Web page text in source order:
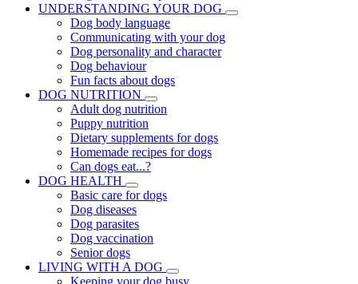
UNDERSTANDING YOUR DOG
Dog body language
Communicating with your dog
Dog personality and character
Dog behaviour
Fun facts about dogs
DOG NUTRITION
Adult dog nutrition
Puppy nutrition
Dietary supplements for dogs
Homemade recipes for dogs
Can dogs eat...?
DOG HEALTH
Basic care for dogs
Dog diseases
Dog parasites
Dog vaccination
Senior dogs
LIVING WITH A DOG
Keeping your dog busy